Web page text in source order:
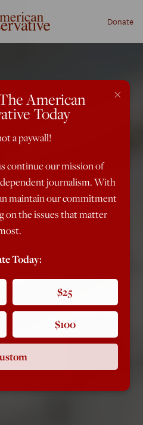
Donate
×
American
Today
a paywall!
continue our mission of
journalism. With
maintain our commitment
on the issues that matter
Today:
$25
$100